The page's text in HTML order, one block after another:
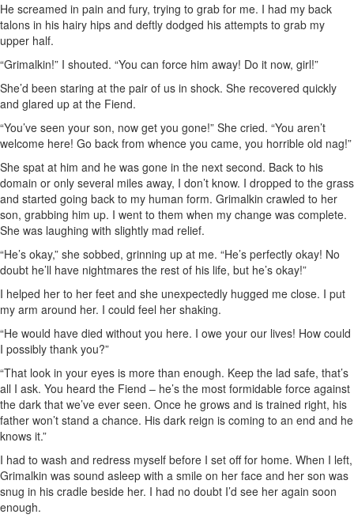
He screamed in pain and fury, trying to grab for me. I had my back
talons in his hairy hips and deftly dodged his attempts to grab my
upper half.
“Grimalkin!” I shouted. “You can force him away! Do it now, girl!”
She’d been staring at the pair of us in shock. She recovered quickly
and glared up at the Fiend.
“You’ve seen your son, now get you gone!” She cried. “You aren’t
welcome here! Go back from whence you came, you horrible old nag!”
She spat at him and he was gone in the next second. Back to his
domain or only several miles away, I don’t know. I dropped to the grass
and started going back to my human form. Grimalkin crawled to her
son, grabbing him up. I went to them when my change was complete.
She was laughing with slightly mad relief.
“He’s okay,” she sobbed, grinning up at me. “He’s perfectly okay! No
doubt he’ll have nightmares the rest of his life, but he’s okay!”
I helped her to her feet and she unexpectedly hugged me close. I put
my arm around her. I could feel her shaking.
“He would have died without you here. I owe your our lives! How could
I possibly thank you?”
“That look in your eyes is more than enough. Keep the lad safe, that’s
all I ask. You heard the Fiend – he’s the most formidable force against
the dark that we’ve ever seen. Once he grows and is trained right, his
father won’t stand a chance. His dark reign is coming to an end and he
knows it.”
I had to wash and redress myself before I set off for home. When I left,
Grimalkin was sound asleep with a smile on her face and her son was
snug in his cradle beside her. I had no doubt I’d see her again soon
enough.